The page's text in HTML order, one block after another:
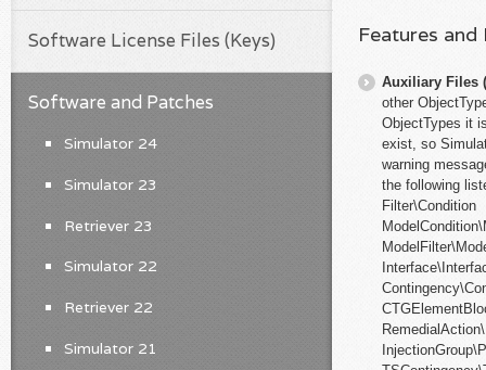
Features
Auxiliary Files
other
ObjectTypes it
exist, so
warning
the following
Filter\Condition
Software License Files (Keys)
Software and Patches
Simulator 24
Simulator 23
Retriever 23
Simulator 22
Retriever 22
Simulator 21